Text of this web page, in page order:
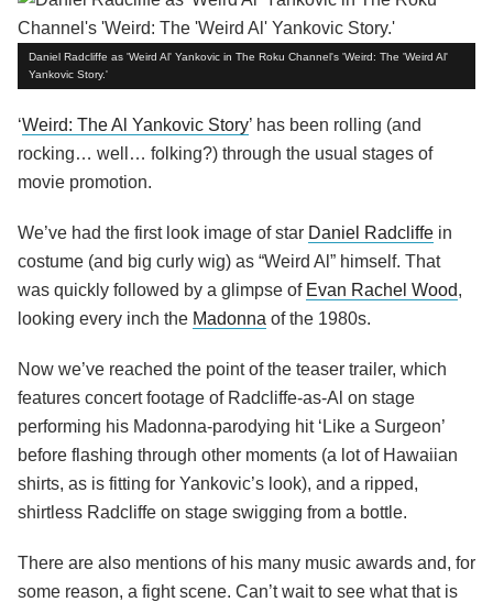
Daniel Radcliffe as 'Weird Al' Yankovic in The Roku Channel's 'Weird: The 'Weird Al'
Yankovic Story.'
‘Weird: The Al Yankovic Story’ has been rolling (and
rocking… well… folking?) through the usual stages of
movie promotion.
We’ve had the first look image of star Daniel Radcliffe in
costume (and big curly wig) as “Weird Al” himself. That
was quickly followed by a glimpse of Evan Rachel Wood,
looking every inch the Madonna of the 1980s.
Now we’ve reached the point of the teaser trailer, which
features concert footage of Radcliffe-as-Al on stage
performing his Madonna-parodying hit ‘Like a Surgeon’
before flashing through other moments (a lot of Hawaiian
shirts, as is fitting for Yankovic’s look), and a ripped,
shirtless Radcliffe on stage swigging from a bottle.
There are also mentions of his many music awards and, for
some reason, a fight scene. Can’t wait to see what that is